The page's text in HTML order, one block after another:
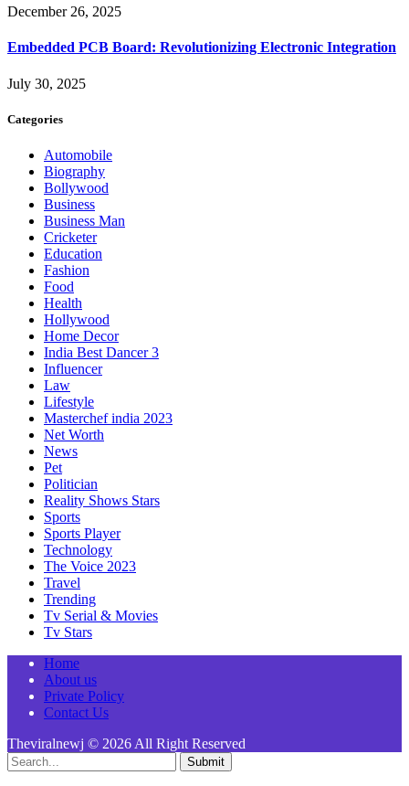
December 26, 2025
Embedded PCB Board: Revolutionizing Electronic Integration
July 30, 2025
Categories
Automobile
Biography
Bollywood
Business
Business Man
Cricketer
Education
Fashion
Food
Health
Hollywood
Home Decor
India Best Dancer 3
Influencer
Law
Lifestyle
Masterchef india 2023
Net Worth
News
Pet
Politician
Reality Shows Stars
Sports
Sports Player
Technology
The Voice 2023
Travel
Trending
Tv Serial & Movies
Tv Stars
Home
About us
Private Policy
Contact Us
Theviralnewj © 2026 All Right Reserved
Submit